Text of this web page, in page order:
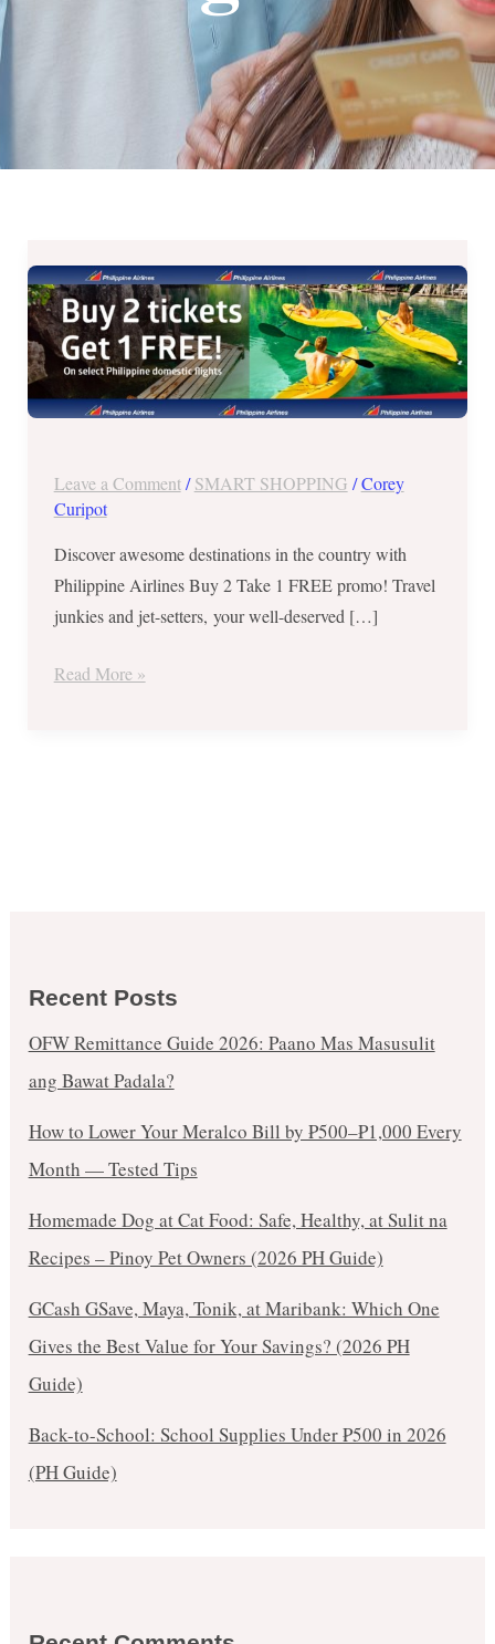
Leave a Comment /SMART SHOPPING /Corey
Curipot
Discover awesome destinations in the country with
Philippine Airlines Buy 2 Take 1 FREE promo! Travel
junkies and jet-setters, your well-deserved […]
Airlines
Buy
2
Take
1
for
Domestic
Routes
Read More »
Recent Posts
OFW Remittance Guide 2026: Paano Mas Masusulit
ang Bawat Padala?
How to Lower Your Meralco Bill by ₱500–₱1,000 Every
Month — Tested Tips
Homemade Dog at Cat Food: Safe, Healthy, at Sulit na
Recipes – Pinoy Pet Owners (2026 PH Guide)
GCash GSave, Maya, Tonik, at Maribank: Which One
Gives the Best Value for Your Savings? (2026 PH
Guide)
Back-to-School: School Supplies Under ₱500 in 2026
(PH Guide)